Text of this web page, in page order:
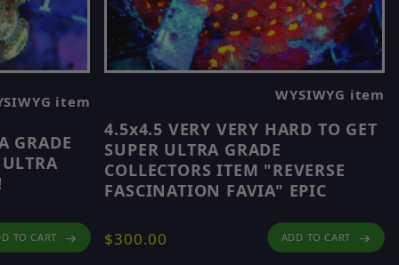
item
GRADE
TO CART
WYSIWYG item
4.5x4.5 VERY VERY HARD TO GET
SUPER ULTRA GRADE
COLLECTORS ITEM "REVERSE
FASCINATION FAVIA" EPIC
$300.00 ADD TO CART